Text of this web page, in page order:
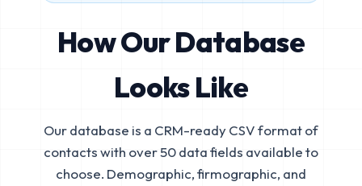
How Our Database
Looks Like
Our database is a CRM-ready CSV format of
contacts with over 50 data fields available to
choose. Demographic, firmographic, and